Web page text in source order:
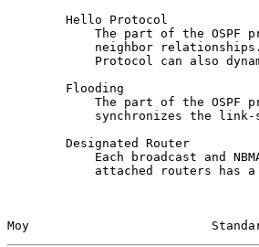
        Hello Protocol
The part of the OSPF
neighbor
Protocol can also
        Flooding
The part of the OSPF
synchronizes the
        Designated Router
Each broadcast and
attached routers has
Moy